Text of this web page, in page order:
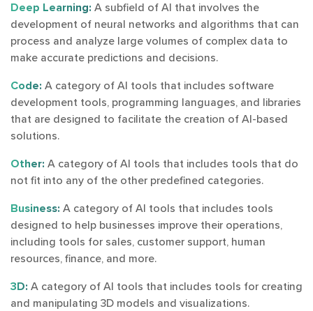
Deep Learning: A subfield of AI that involves the
development of neural networks and algorithms that can
process and analyze large volumes of complex data to
make accurate predictions and decisions.
Code: A category of AI tools that includes software
development tools, programming languages, and libraries
that are designed to facilitate the creation of AI-based
solutions.
Other: A category of AI tools that includes tools that do
not fit into any of the other predefined categories.
Business: A category of AI tools that includes tools
designed to help businesses improve their operations,
including tools for sales, customer support, human
resources, finance, and more.
3D: A category of AI tools that includes tools for creating
and manipulating 3D models and visualizations.